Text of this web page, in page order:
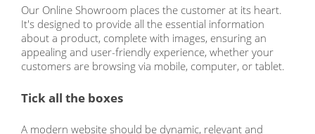
Our Online Showroom places the customer at its heart.
It's designed to provide all the essential information
about a product, complete with images, ensuring an
appealing and user-friendly experience, whether your
customers are browsing via mobile, computer, or tablet.
Tick all the boxes
A modern website should be dynamic, relevant and